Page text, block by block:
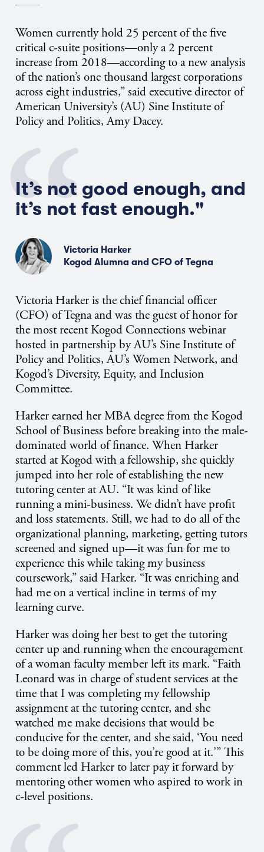
Women currently hold 25 percent of the five
critical c-suite positions—only a 2 percent
increase from 2018—according to a new analysis
of the nation’s one thousand largest corporations
across eight industries,” said executive director of
American University’s (AU) Sine Institute of
Policy and Politics, Amy Dacey.
It’s not good enough, and
it’s not fast enough."
Victoria Harker
Kogod Alumna and CFO of Tegna
Victoria Harker is the chief financial officer
(CFO) of Tegna and was the guest of honor for
the most recent Kogod Connections webinar
hosted in partnership by AU’s Sine Institute of
Policy and Politics, AU’s Women Network, and
Kogod’s Diversity, Equity, and Inclusion
Committee.
Harker earned her MBA degree from the Kogod
School of Business before breaking into the male-
dominated world of finance. When Harker
started at Kogod with a fellowship, she quickly
jumped into her role of establishing the new
tutoring center at AU. “It was kind of like
running a mini-business. We didn’t have profit
and loss statements. Still, we had to do all of the
organizational planning, marketing, getting tutors
screened and signed up—it was fun for me to
experience this while taking my business
coursework,” said Harker. “It was enriching and
had me on a vertical incline in terms of my
learning curve.
Harker was doing her best to get the tutoring
center up and running when the encouragement
of a woman faculty member left its mark. “Faith
Leonard was in charge of student services at the
time that I was completing my fellowship
assignment at the tutoring center, and she
watched me make decisions that would be
conducive for the center, and she said, ‘You need
to be doing more of this, you’re good at it.’” This
comment led Harker to later pay it forward by
mentoring other women who aspired to work in
c-level positions.